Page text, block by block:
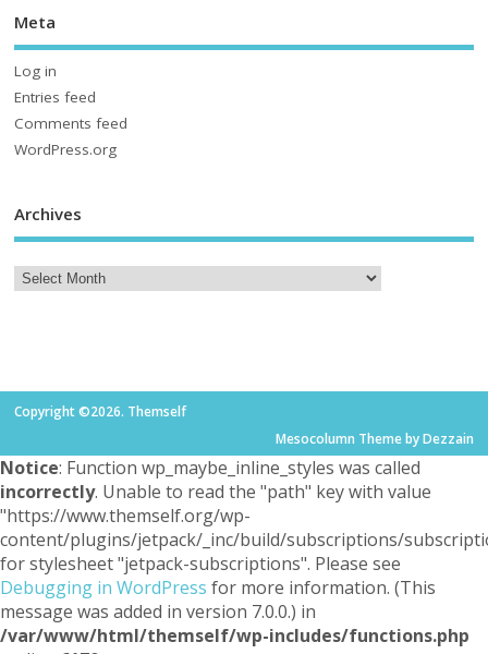
Meta
Log in
Entries feed
Comments feed
WordPress.org
Archives
Copyright ©2026. Themself
Mesocolumn Theme by Dezzain
Notice: Function wp_maybe_inline_styles was called
incorrectly. Unable to read the "path" key with value
"https://www.themself.org/wp-
content/plugins/jetpack/_inc/build/subscriptions/
for stylesheet "jetpack-subscriptions". Please see
Debugging in WordPress for more information. (This
message was added in version 7.0.0.) in
/var/www/html/themself/wp-includes/functions.php